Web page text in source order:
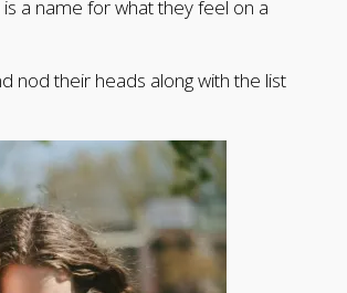
a name for what they feel on a
nod their heads along with the list